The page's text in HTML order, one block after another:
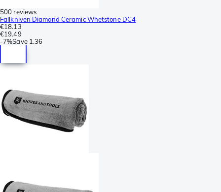
500 reviews
Fallkniven Diamond Ceramic Whetstone DC4
€18.13
€19.49
-7%Save 1.36